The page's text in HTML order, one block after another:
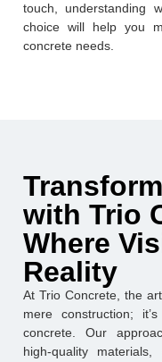
touch, understanding
choice will help you
concrete needs.
with Trio
Where
Reality
At Trio Concrete, the
mere construction;
concrete. Our
high-quality